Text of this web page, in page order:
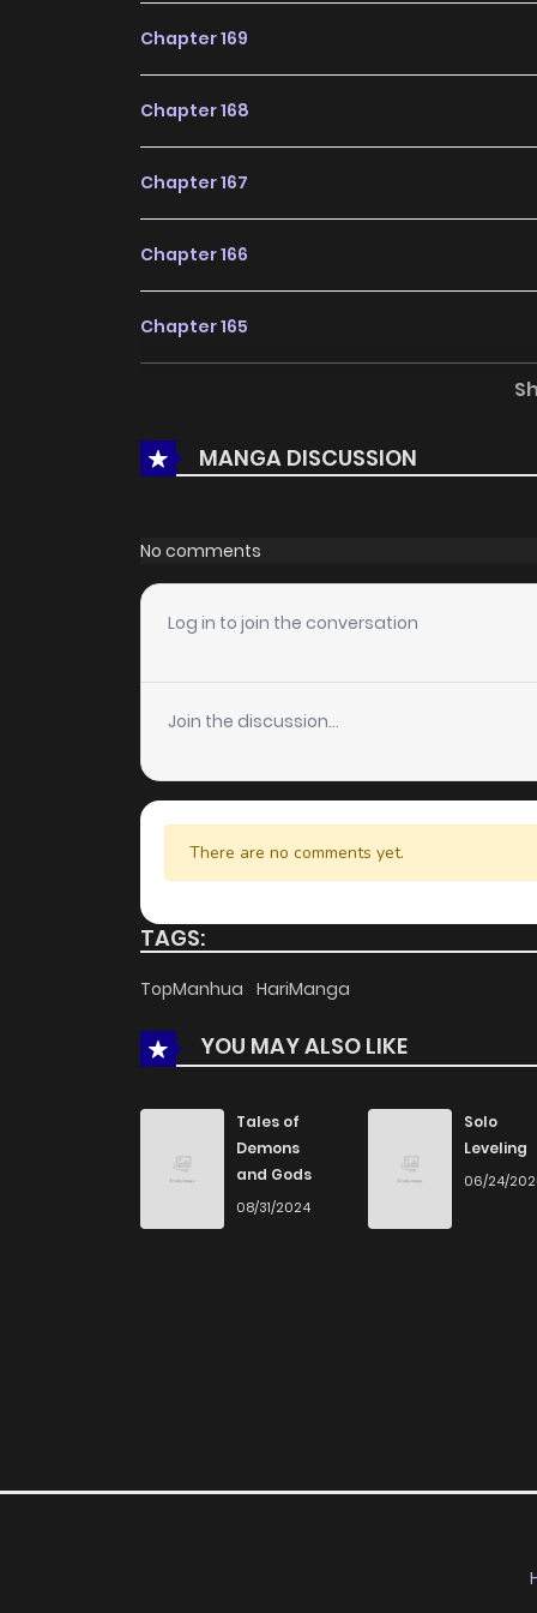
Chapter 169
Chapter 168
Chapter 167
Chapter 166
Chapter 165
Chapter 163
Chapter 162
Chapter 161
Chapter 160
Chapter 159
Chapter 158
Chapter 157
Chapter 155
Chapter 154
Chapter 153
MANGA DISCUSSION
No comments
Log in to join the conversation
Join the discussion...
There are no comments yet.
TAGS:
TopManhua HariManga
YOU MAY ALSO LIKE
Tales of
Demons
and Gods
08/31/2024
Solo
Leveling
06/24/